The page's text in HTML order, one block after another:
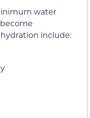
water
include: